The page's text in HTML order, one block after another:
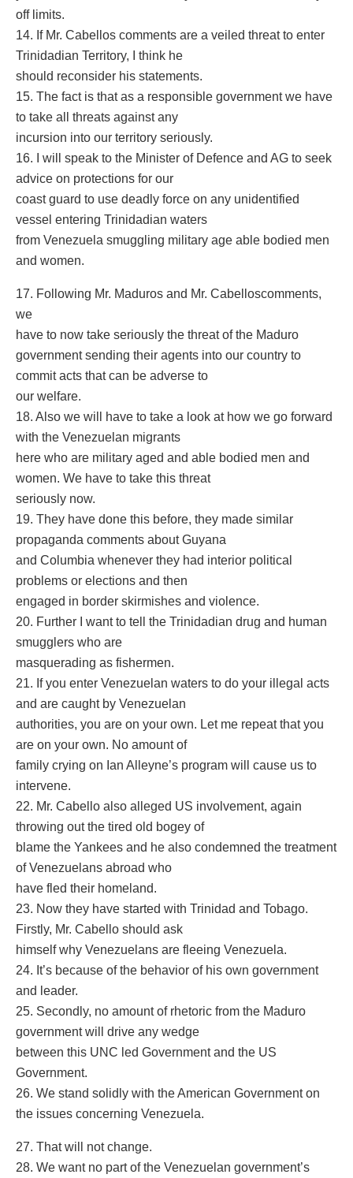
off limits.
14. If Mr. Cabellos comments are a veiled threat to enter
Trinidadian Territory, I think he
should reconsider his statements.
15. The fact is that as a responsible government we have
to take all threats against any
incursion into our territory seriously.
16. I will speak to the Minister of Defence and AG to seek
advice on protections for our
coast guard to use deadly force on any unidentified
vessel entering Trinidadian waters
from Venezuela smuggling military age able bodied men
and women.
17. Following Mr. Maduros and Mr. Cabelloscomments,
we
have to now take seriously the threat of the Maduro
government sending their agents into our country to
commit acts that can be adverse to
our welfare.
18. Also we will have to take a look at how we go forward
with the Venezuelan migrants
here who are military aged and able bodied men and
women. We have to take this threat
seriously now.
19. They have done this before, they made similar
propaganda comments about Guyana
and Columbia whenever they had interior political
problems or elections and then
engaged in border skirmishes and violence.
20. Further I want to tell the Trinidadian drug and human
smugglers who are
masquerading as fishermen.
21. If you enter Venezuelan waters to do your illegal acts
and are caught by Venezuelan
authorities, you are on your own. Let me repeat that you
are on your own. No amount of
family crying on Ian Alleyne’s program will cause us to
intervene.
22. Mr. Cabello also alleged US involvement, again
throwing out the tired old bogey of
blame the Yankees and he also condemned the treatment
of Venezuelans abroad who
have fled their homeland.
23. Now they have started with Trinidad and Tobago.
Firstly, Mr. Cabello should ask
himself why Venezuelans are fleeing Venezuela.
24. It’s because of the behavior of his own government
and leader.
25. Secondly, no amount of rhetoric from the Maduro
government will drive any wedge
between this UNC led Government and the US
Government.
26. We stand solidly with the American Government on
the issues concerning Venezuela.
27. That will not change.
28. We want no part of the Venezuelan government’s